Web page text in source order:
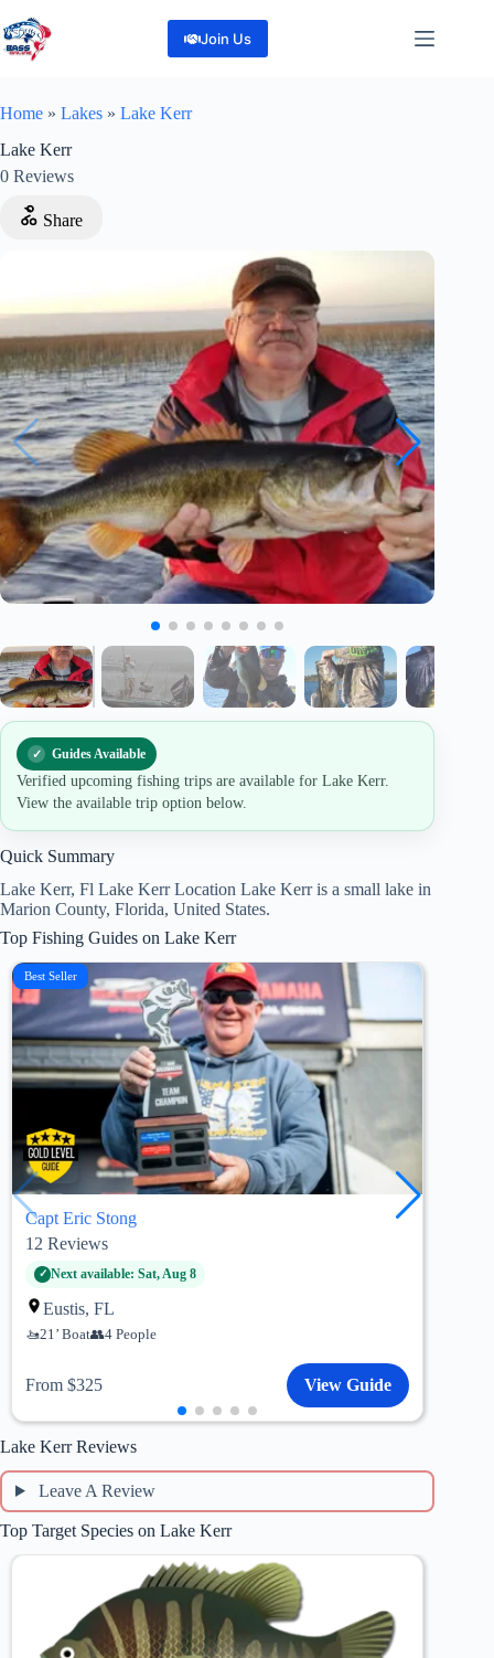
to
content
Join Us
Home » Lakes » Lake Kerr
Lake Kerr
0 Reviews
Share
Guides Available
Verified upcoming fishing trips are available for Lake Kerr.
View the available trip option below.
Quick Summary
Lake Kerr, Fl Lake Kerr Location Lake Kerr is a small lake in
Marion County, Florida, United States.
Top Fishing Guides on Lake Kerr
Best Seller
Capt Eric Stong
12 Reviews
Next available: Sat, Aug 8
Eustis, FL
21’ Boat 4 People
From $325 View Guide
Lake Kerr Reviews
Leave A Review
Top Target Species on Lake Kerr